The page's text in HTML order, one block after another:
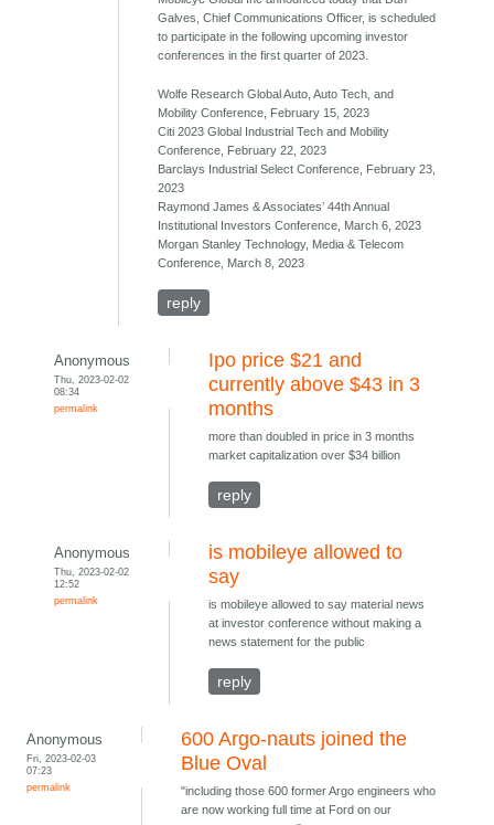
Galves, Chief Communications Officer, is scheduled
to participate in the following upcoming investor
conferences in the first quarter of 2023.
Wolfe Research Global Auto, Auto Tech, and
Mobility Conference, February 15, 2023
Citi 2023 Global Industrial Tech and Mobility
Conference, February 22, 2023
Barclays Industrial Select Conference, February 23,
2023
Raymond James & Associates’ 44th Annual
Institutional Investors Conference, March 6, 2023
Morgan Stanley Technology, Media & Telecom
Conference, March 8, 2023
reply
Anonymous
Thu, 2023-02-02
08:34
permalink
Ipo price $21 and
currently above $43 in 3
months
more than doubled in price in 3 months
market capitalization over $34 billion
reply
Anonymous
Thu, 2023-02-02
12:52
permalink
is mobileye allowed to
say
is mobileye allowed to say material news
at investor conference without making a
news statement for the public
reply
Anonymous
Fri, 2023-02-03
07:23
permalink
600 Argo-nauts joined the
Blue Oval
"including those 600 former Argo engineers who
are now working full time at Ford on our